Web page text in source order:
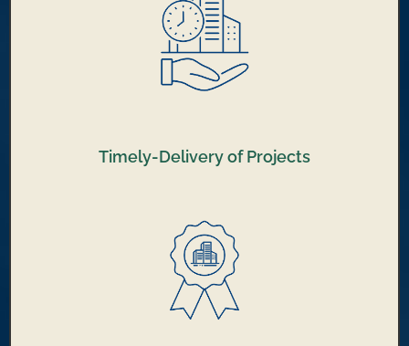
Timely-Delivery of Projects